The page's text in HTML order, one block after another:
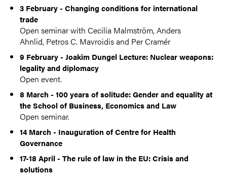
3 February - Changing conditions for international
trade
Open seminar with Cecilia Malmström, Anders
Ahnlid, Petros C. Mavroidis and Per Cramér
9 February - Joakim Dungel Lecture: Nuclear weapons:
legality and diplomacy
Open event.
8 March - 100 years of solitude: Gender and equality at
the School of Business, Economics and Law
Open seminar.
14 March - Inauguration of Centre for Health
Governance
17-18 April - The rule of law in the EU: Crisis and
solutions